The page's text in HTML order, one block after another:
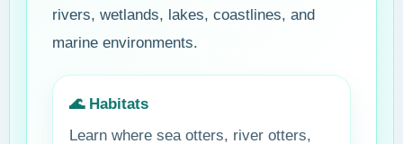
rivers, wetlands, lakes, coastlines, and
marine environments.
🌊 Habitats
Learn where sea otters, river otters,